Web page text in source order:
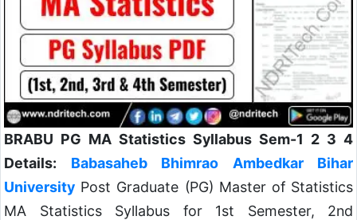
BRABU PG MA Statistics Syllabus Sem-1 2 3 4
Details: Babasaheb Bhimrao Ambedkar Bihar
University Post Graduate (PG) Master of Statistics
MA Statistics Syllabus for 1st Semester, 2nd